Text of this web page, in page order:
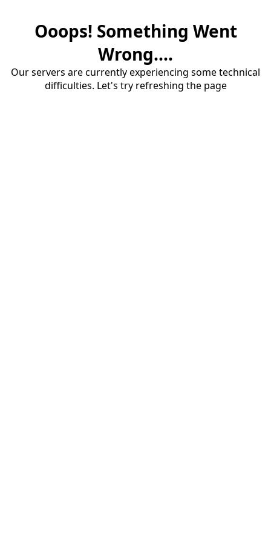
Ooops! Something Went
Wrong....
Our servers are currently experiencing some technical
difficulties. Let's try refreshing the page